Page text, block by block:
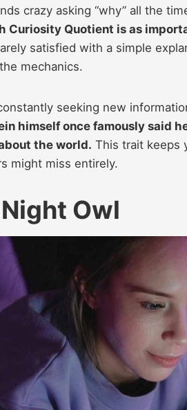
crazy asking “why” all the
Curiosity Quotient is as
satisfied with a simple
mechanics.
seeking new
himself once famously said
the world. This trait keeps
might miss entirely.
Owl